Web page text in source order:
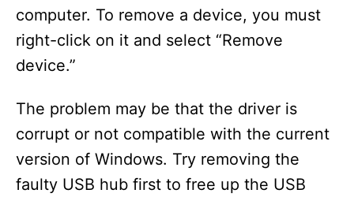
computer. To remove a device, you must
right-click on it and select “Remove
device.”
The problem may be that the driver is
corrupt or not compatible with the current
version of Windows. Try removing the
faulty USB hub first to free up the USB